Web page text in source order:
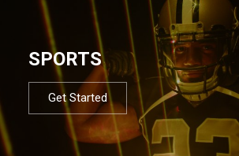
SPORTS
Get Started